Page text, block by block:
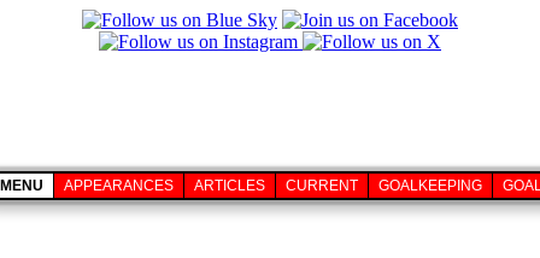
MENU APPEARANCES ARTICLES CURRENT GOALKEEPING